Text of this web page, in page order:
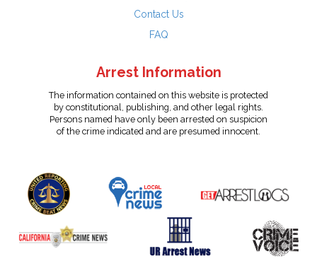
Contact Us
FAQ
Arrest Information
The information contained on this website is protected
by constitutional, publishing, and other legal rights.
Persons named have only been arrested on suspicion
of the crime indicated and are presumed innocent.